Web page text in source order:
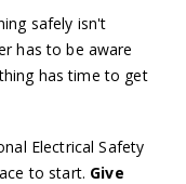
safely isn't
has to be aware
has time to get
Electrical Safety
to start. Give